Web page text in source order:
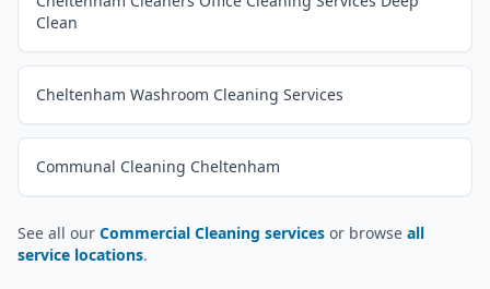
Clean
Cheltenham Washroom Cleaning Services
Communal Cleaning Cheltenham
See all our Commercial Cleaning services or browse all
service locations.